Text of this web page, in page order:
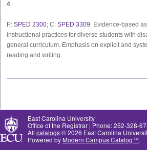
4
P: SPED 2300; C: SPED 3309. Evidence-based
instructional practices for diverse students with
general curriculum. Emphasis on explicit and
reading and writing.
East Carolina University
Office of the Registrar | Phone: 252-328-
All catalogs© 2026 East Carolina
Powered by Modern Campus Catalog™.